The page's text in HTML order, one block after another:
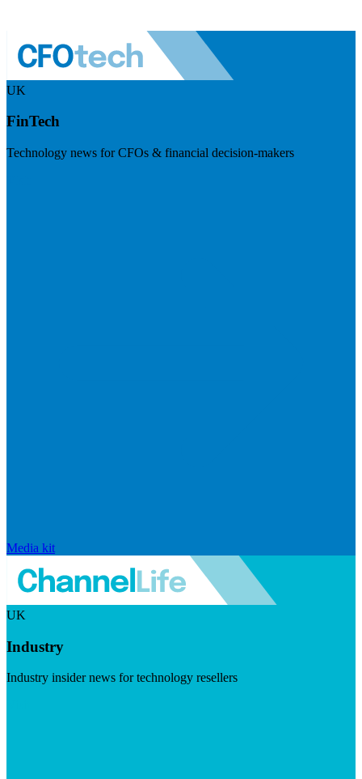
UK
FinTech
Technology news for CFOs & financial decision-makers
Media kit
UK
Industry
Industry insider news for technology resellers